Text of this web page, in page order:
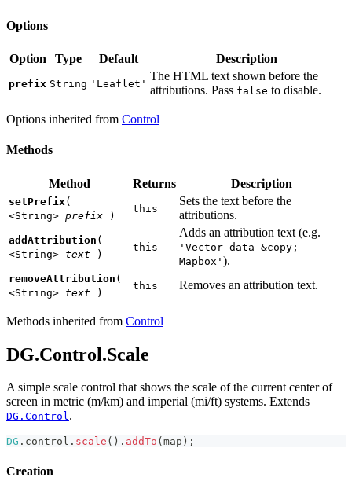
Options
Option Type Default Description
prefix String 'Leaflet'
The HTML text shown before the
attributions. Pass false to disable.
Options inherited from Control
Methods
Method Returns Description
setPrefix (
<String> prefix )
this
Sets the text before the
attributions.
addAttribution (
<String> text )
this
Adds an attribution text (e.g.
'Vector data &copy;
Mapbox' ).
removeAttribution (
<String> text )
this Removes an attribution text.
Methods inherited from Control
DG.Control.Scale
A simple scale control that shows the scale of the current center of
screen in metric (m/km) and imperial (mi/ft) systems. Extends
DG.Control.
DG . control . scale ( ) . addTo ( map ) ;
Creation